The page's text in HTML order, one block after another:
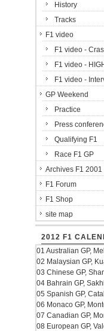
History
Tracks
F1 video
F1 video -
F1 video -
F1 video -
GP Weekend
Practice
Press
Qualifying F1
Race F1 GP
Archives F1
F1 Forum
F1 Shop
site map
2012 F1
01 Australian GP,
02 Malaysian GP,
03 Chinese GP,
04 Bahrain GP,
05 Spanish GP,
06 Monaco GP,
07 Canadian GP,
08 European GP,